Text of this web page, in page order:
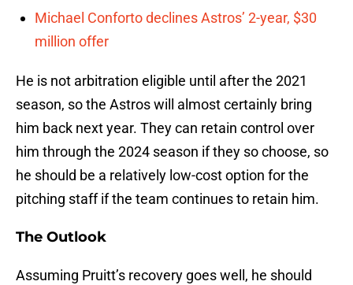
Michael Conforto declines Astros’ 2-year, $30
million offer
He is not arbitration eligible until after the 2021
season, so the Astros will almost certainly bring
him back next year. They can retain control over
him through the 2024 season if they so choose, so
he should be a relatively low-cost option for the
pitching staff if the team continues to retain him.
The Outlook
Assuming Pruitt’s recovery goes well, he should